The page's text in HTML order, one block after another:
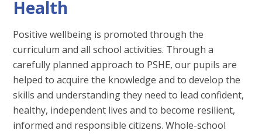
Health
Positive wellbeing is promoted through the
curriculum and all school activities. Through a
carefully planned approach to PSHE, our pupils are
helped to acquire the knowledge and to develop the
skills and understanding they need to lead confident,
healthy, independent lives and to become resilient,
informed and responsible citizens. Whole-school